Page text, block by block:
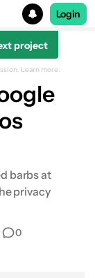
Login
project
Learn more.
barbs at
privacy
0